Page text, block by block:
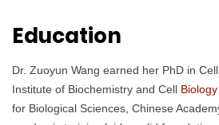
Education
Dr. Zuoyun Wang earned her PhD in
Institute of Biochemistry and Cell Biology
for Biological Sciences, Chinese